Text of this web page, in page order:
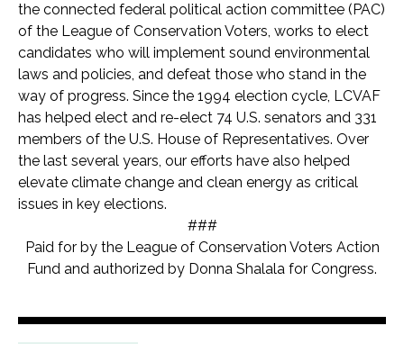
the connected federal political action committee (PAC)
of the League of Conservation Voters, works to elect
candidates who will implement sound environmental
laws and policies, and defeat those who stand in the
way of progress. Since the 1994 election cycle, LCVAF
has helped elect and re-elect 74 U.S. senators and 331
members of the U.S. House of Representatives. Over
the last several years, our efforts have also helped
elevate climate change and clean energy as critical
issues in key elections.
###
Paid for by the League of Conservation Voters Action
Fund and authorized by Donna Shalala for Congress.